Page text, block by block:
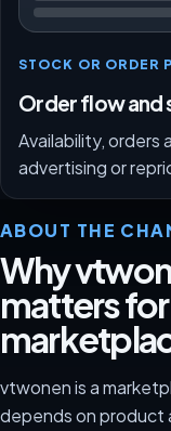
STOCK OR ORDER
Order flow and
Availability,
advertising or
ABOUT THE
Why
matters for
vtwonen is a
depends on product